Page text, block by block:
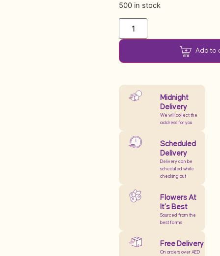
500 in stock
Add to
Midnight
Delivery
We will collect the
address for you
Scheduled
Delivery
Delivery can be
scheduled while
checking out
Flowers At
It’s Best
Sourced from the
best farms
Free Delivery
On orders over AED